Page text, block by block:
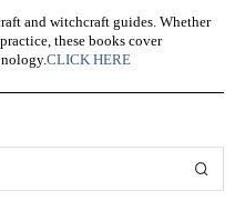
and witchcraft guides. Whether
these books cover
CLICK HERE